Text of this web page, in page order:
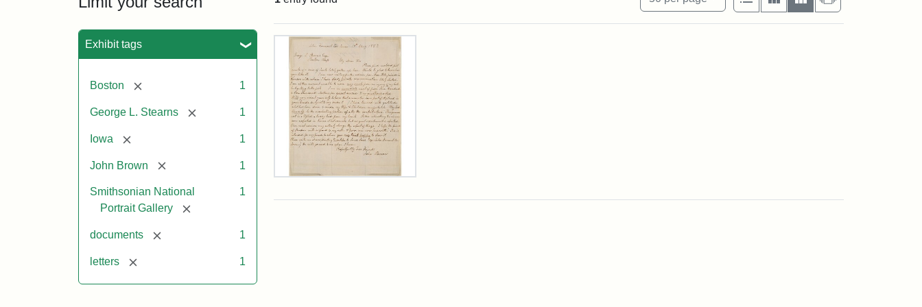
Exhibit tags
Boston [remove] 1
George L. Stearns [remove] 1
Iowa [remove] 1
John Brown [remove] 1
Smithsonian National
Portrait Gallery
[remove]
1
documents [remove] 1
letters [remove] 1
Search Results
Letter